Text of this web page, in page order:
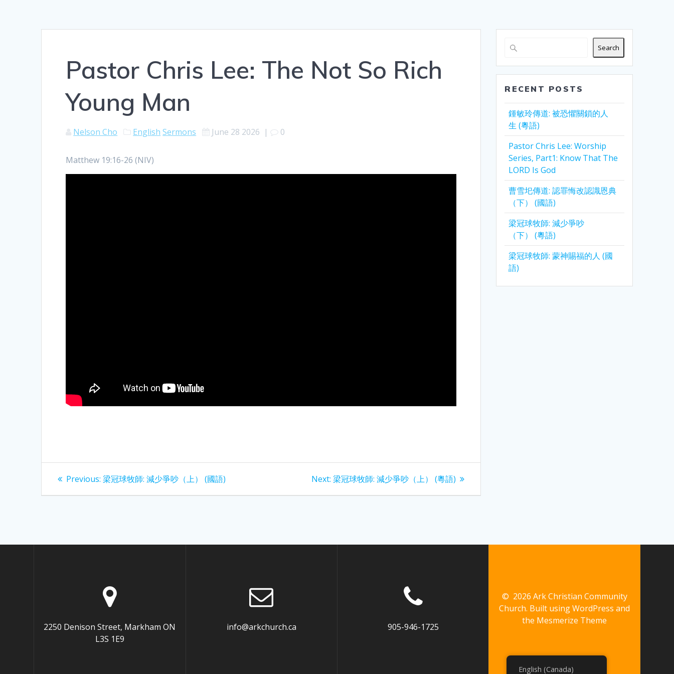
Pastor Chris Lee: The Not So Rich
Young Man
Nelson Cho English Sermons June 28 2026 | 0
Matthew 19:16-26 (NIV)
Post
navigation
Previous: Previous
梁冠球牧師: 減少爭吵（上） (國語) Next: Next
梁冠球牧師: 減少爭吵（上） (粵語)
Search
RECENT POSTS
鍾敏玲傳道: 被恐懼關鎖的人
生 (粵語)
Pastor Chris Lee: Worship
Series, Part1: Know That The
LORD Is God
曹雪圯傳道: 認罪悔改認識恩典
（下） (國語)
梁冠球牧師: 減少爭吵
（下） (粵語)
梁冠球牧師: 蒙神賜福的人 (國
語)
2250 Denison Street, Markham ON
L3S 1E9
info@arkchurch.ca 905-946-1725
© 2026 Ark Christian Community
Church. Built using WordPress and
the Mesmerize Theme
English (Canada)